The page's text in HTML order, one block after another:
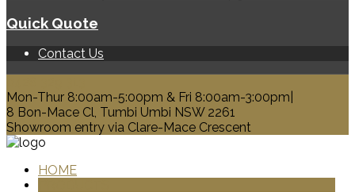
Quick Quote
Contact Us
Mon-Thur 8:00am-5:00pm & Fri 8:00am-3:00pm|
8 Bon-Mace Cl, Tumbi Umbi NSW 2261
Showroom entry via Clare-Mace Crescent
HOME